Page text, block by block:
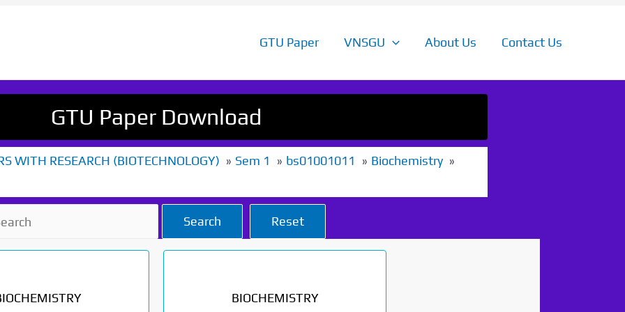
GTU Paper VNSGU About Us Contact Us
GTU Paper Download
WITH RESEARCH (BIOTECHNOLOGY) Sem 1 bs01001011
Biochemistry
Search Reset
BIOCHEMISTRY